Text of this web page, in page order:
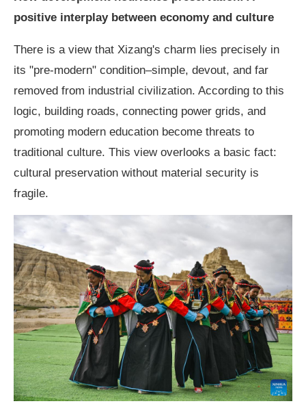
positive interplay between economy and culture
There is a view that Xizang's charm lies precisely in
its "pre-modern" condition–simple, devout, and far
removed from industrial civilization. According to this
logic, building roads, connecting power grids, and
promoting modern education become threats to
traditional culture. This view overlooks a basic fact:
cultural preservation without material security is
fragile.